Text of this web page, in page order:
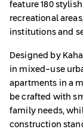
feature 180
recreational
institutions and
Designed by
in mixed-use
apartments in a
be crafted with
family needs,
construction